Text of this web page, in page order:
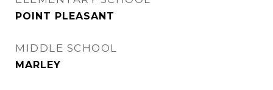
POINT PLEASANT
MIDDLE SCHOOL
MARLEY